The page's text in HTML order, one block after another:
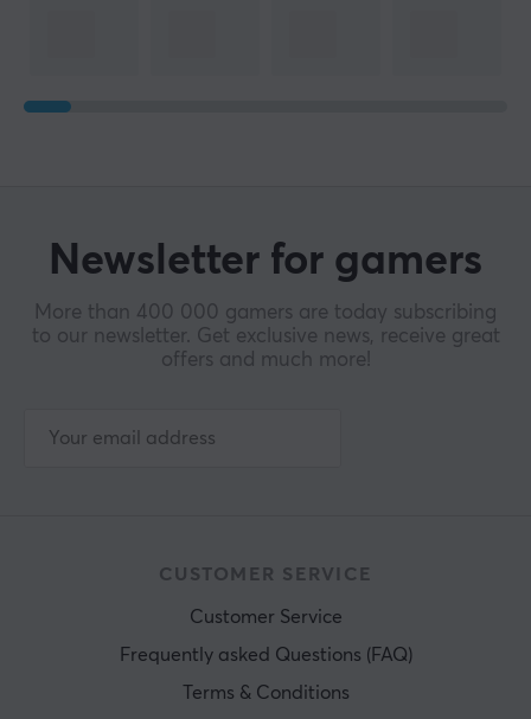
Newsletter for gamers
More than 400 000 gamers are today subscribing
to our newsletter. Get exclusive news, receive great
offers and much more!
CUSTOMER SERVICE
Customer Service
Frequently asked Questions (FAQ)
Terms & Conditions